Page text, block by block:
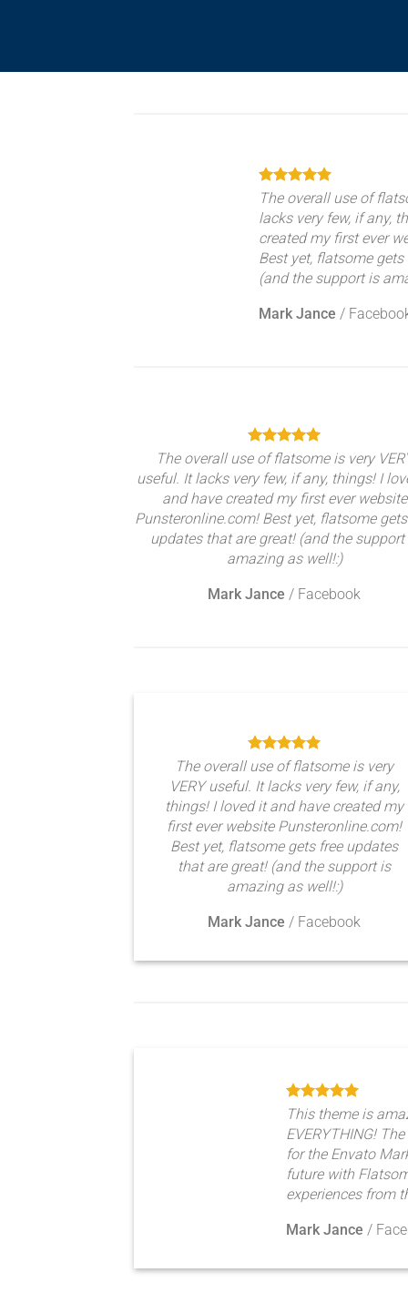
The overall use of
lacks very few, if any,
created my first ever
Best yet, flatsome
(and the support is
Mark Jance /
The overall use of flatsome is very
useful. It lacks very few, if any, things! I
and have created my first ever website
Punsteronline.com! Best yet, flatsome
updates that are great! (and the support
amazing as well!:)
Mark Jance / Facebook
The overall use of flatsome is very
VERY useful. It lacks very few, if any,
things! I loved it and have created my
first ever website Punsteronline.com!
Best yet, flatsome gets free updates
that are great! (and the support is
amazing as well!:)
Mark Jance / Facebook
This theme is
EVERYTHING!
for the Envato
future with
experiences from
Mark Jance /